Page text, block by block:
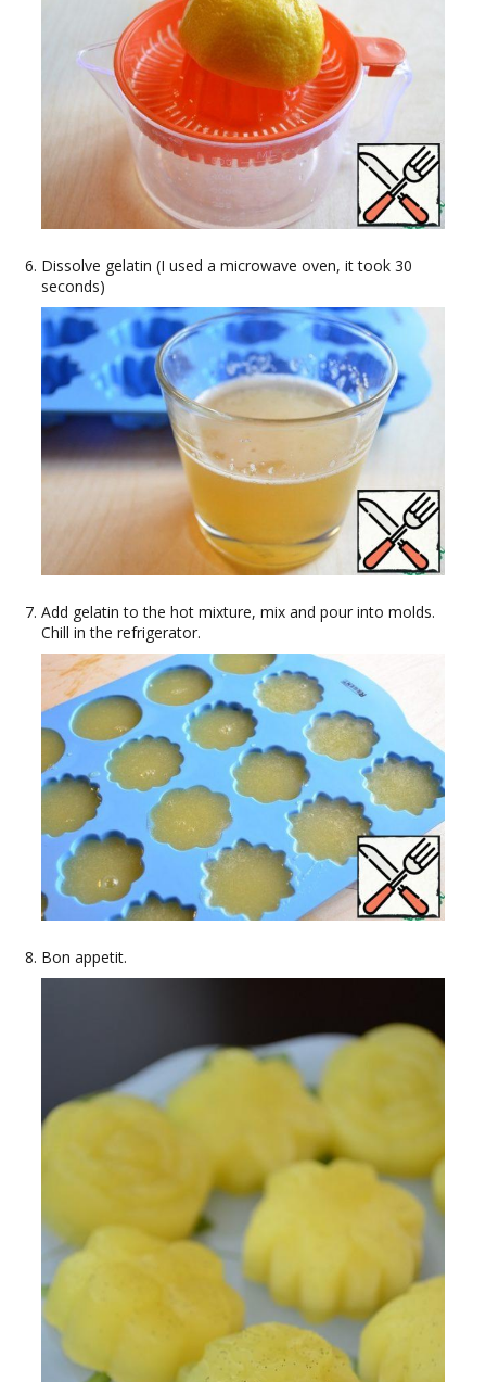
Dissolve gelatin (I used a microwave oven, it took 30
seconds)
Add gelatin to the hot mixture, mix and pour into molds.
Chill in the refrigerator.
Bon appetit.